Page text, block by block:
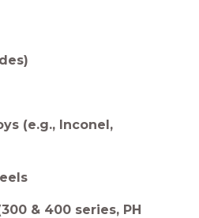
(e.g., Inconel,
& 400 series, PH